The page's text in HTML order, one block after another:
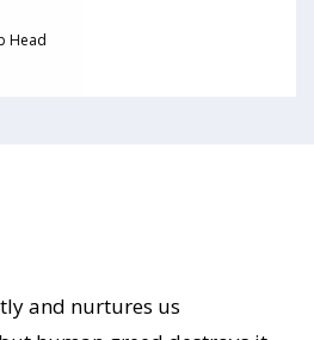
Head
and nurtures us